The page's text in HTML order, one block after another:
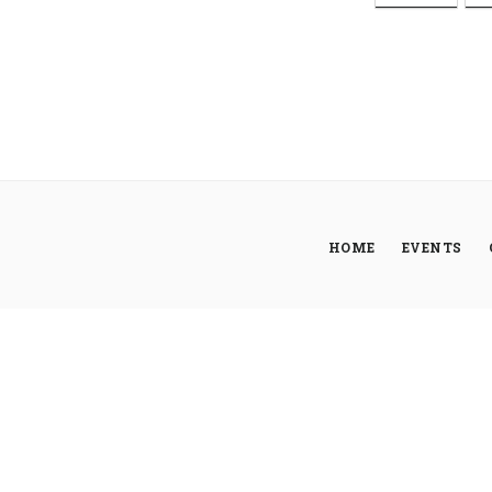
HOME
EVENTS